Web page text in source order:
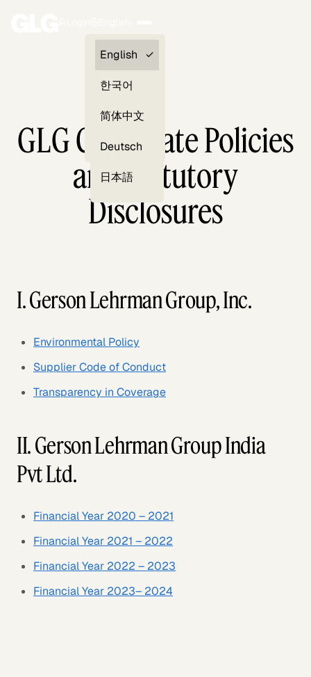
Clients —
myGLG
English
한국어
简体中文
Deutsch
日本語
GLG Corporate Policies
and Statutory
Disclosures
I. Gerson Lehrman Group, Inc.
Environmental Policy
Supplier Code of Conduct
Transparency in Coverage
II. Gerson Lehrman Group India
Pvt Ltd.
Financial Year 2020 – 2021
Financial Year 2021 – 2022
Financial Year 2022 – 2023
Financial Year 2023– 2024